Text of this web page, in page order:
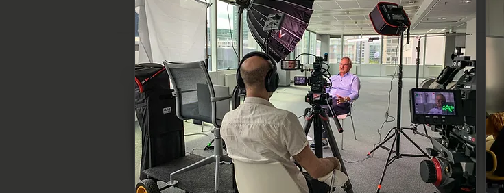
Whether you need assistance in pre-production planning, live streaming
corporate testimonials and interviews with a teleprompter, Reel Arts Media
At Reel Arts Media, we pride ourselves on delivering proven, quality-
clients. Contact us today, and let's bring your vision to life.